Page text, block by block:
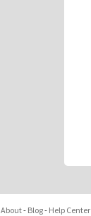
About- Blog- Help Center